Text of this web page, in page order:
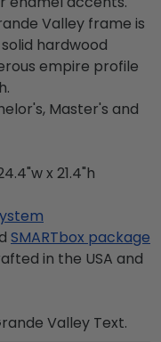
Valley frame is
hardwood
empire profile
Master's and
x 21.4"h
SMARTbox package
in the USA and
Valley Text.